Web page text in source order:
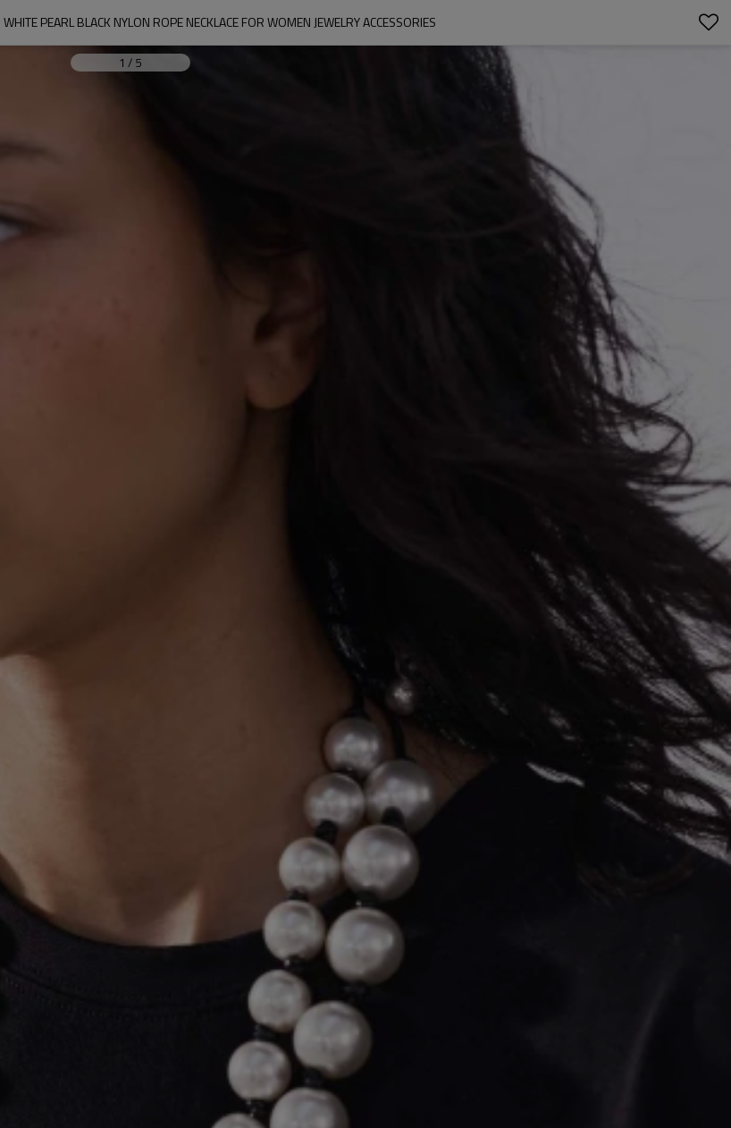
PEARL BLACK NYLON ROPE NECKLACE FOR WOMEN JEWELRY ACCESSORIES
1 / 5